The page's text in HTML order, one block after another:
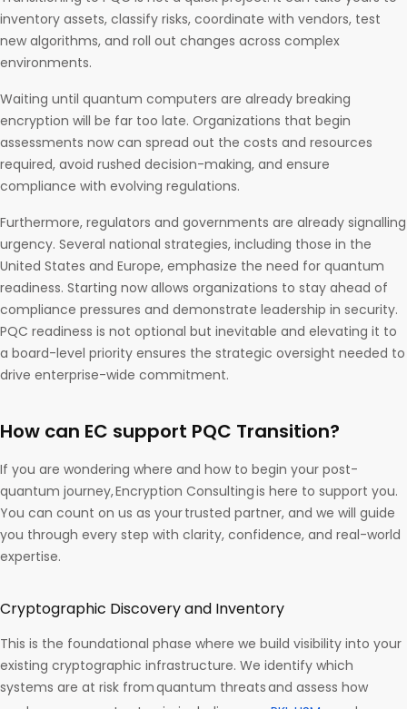
inventory assets, classify risks, coordinate with vendors, test
new algorithms, and roll out changes across complex
environments.
Waiting until quantum computers are already breaking
encryption will be far too late. Organizations that begin
assessments now can spread out the costs and resources
required, avoid rushed decision-making, and ensure
compliance with evolving regulations.
Furthermore, regulators and governments are already signalling
urgency. Several national strategies, including those in the
United States and Europe, emphasize the need for quantum
readiness. Starting now allows organizations to stay ahead of
compliance pressures and demonstrate leadership in security.
PQC readiness is not optional but inevitable and elevating it to
a board-level priority ensures the strategic oversight needed to
drive enterprise-wide commitment.
How can EC support PQC Transition?
If you are wondering where and how to begin your post-
quantum journey, Encryption Consulting is here to support you.
You can count on us as your trusted partner, and we will guide
you through every step with clarity, confidence, and real-world
expertise.
Cryptographic Discovery and Inventory
This is the foundational phase where we build visibility into your
existing cryptographic infrastructure. We identify which
systems are at risk from quantum threats and assess how